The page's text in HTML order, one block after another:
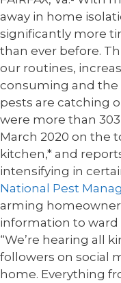
away in home
significantly more
than ever before.
our routines,
consuming and the
pests are catching
were more than
March 2020 on the
kitchen,* and
intensifying in
National Pest
arming
information to ward
“We’re hearing all
followers on social
home. Everything